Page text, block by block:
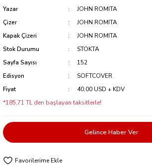
Yazar
JOHN ROMITA
Çizer
JOHN ROMITA
Kapak Çizeri
JOHN ROMITA
Stok Durumu
STOKTA
Sayfa Sayısı
152
Edisyon
SOFTCOVER
Fiyat
40,00 USD + KDV
*185,71 TL den başlayan taksitlerle!
Gelince Haber Ver